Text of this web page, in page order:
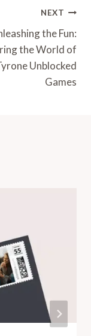
NEXT
the Fun:
the World of
Unblocked
Games